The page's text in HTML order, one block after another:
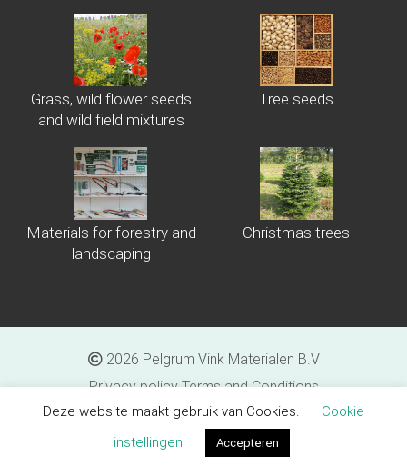
Grass, wild flower seeds
and wild field mixtures
Tree seeds
Materials for forestry and
landscaping
Christmas trees
2026 Pelgrum Vink Materialen B.V
Privacy policy Terms and Conditions
Proudly made by
Tribal Agency rel="nofollow">Tribal Agency
Deze website maakt gebruik van Cookies.
Cookie
instellingen
Accepteren